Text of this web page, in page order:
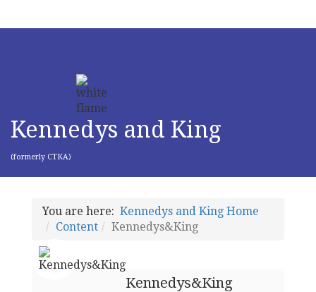
Kennedys and King
(formerly CTKA)
You are here: Kennedys and King Home
Content
Kennedys&King
Kennedys&King